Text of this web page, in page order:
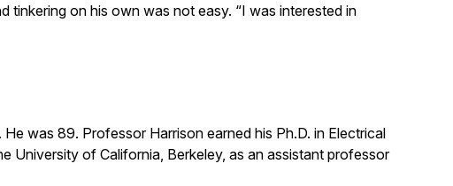
tinkering on his own was not easy. “I was interested in
was 89. Professor Harrison earned his Ph.D. in Electrical
University of California, Berkeley, as an assistant professor